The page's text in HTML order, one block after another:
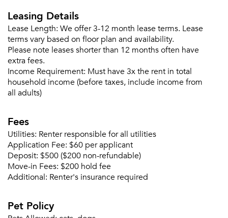
Don't have an account?Sign up
Sign In
Already a member?Sign in
Sign Up
Or connect with
Leasing Details
Lease Length: We offer 3-12 month lease terms. Lease
terms vary based on floor plan and availability.
Please note leases shorter than 12 months often have
extra fees.
Income Requirement: Must have 3x the rent in total
household income (before taxes, include income from
all adults)
Fees
Utilities: Renter responsible for all utilities
Application Fee: $60 per applicant
Deposit: $500 ($200 non-refundable)
Move-in Fees: $200 hold fee
Additional: Renter's insurance required
Pet Policy
Email Property